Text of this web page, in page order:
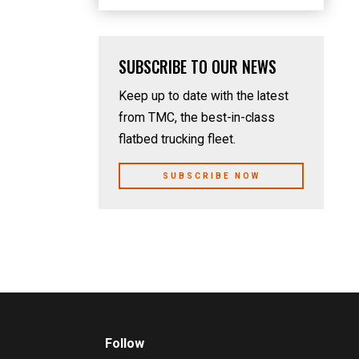
SUBSCRIBE TO OUR NEWS
Keep up to date with the latest
from TMC, the best-in-class
flatbed trucking fleet.
SUBSCRIBE NOW
Follow